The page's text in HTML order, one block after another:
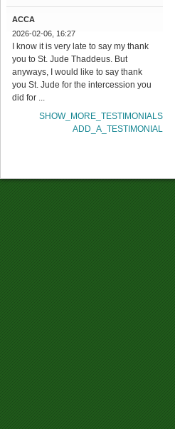
ACCA
2026-02-06, 16:27
I know it is very late to say my thank
you to St. Jude Thaddeus. But
anyways, I would like to say thank
you St. Jude for the intercession you
did for ...
SHOW_MORE_TESTIMONIALS
ADD_A_TESTIMONIAL